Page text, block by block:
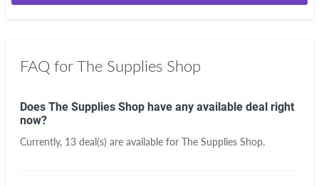
FAQ for The Supplies Shop
Does The Supplies Shop have any available deal right
now?
Currently, 13 deal(s) are available for The Supplies Shop.